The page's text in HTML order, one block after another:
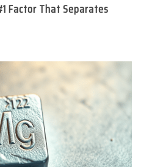
Factor That Separates